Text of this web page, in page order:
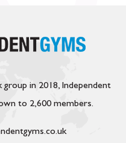
in 2018, Independent
to 2,600 members.